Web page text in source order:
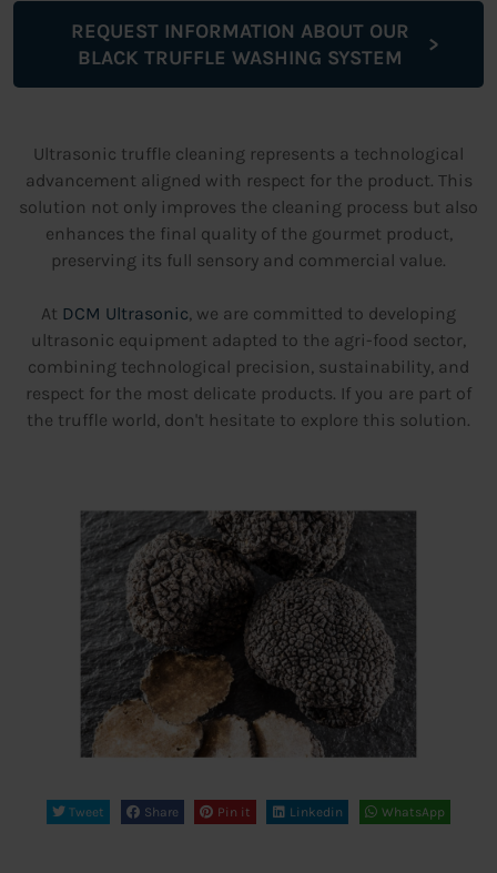
REQUEST INFORMATION ABOUT OUR
BLACK TRUFFLE WASHING SYSTEM
Ultrasonic truffle cleaning represents a technological
advancement aligned with respect for the product. This
solution not only improves the cleaning process but also
enhances the final quality of the gourmet product,
preserving its full sensory and commercial value.
At DCM Ultrasonic, we are committed to developing
ultrasonic equipment adapted to the agri-food sector,
combining technological precision, sustainability, and
respect for the most delicate products. If you are part of
the truffle world, don't hesitate to explore this solution.
Tweet Share Pin it Linkedin WhatsApp